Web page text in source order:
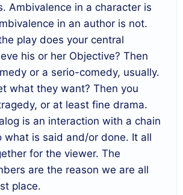
Ambivalence in a character is
in an author is not.
play does your central
his or her Objective? Then
or a serio-comedy, usually.
what they want? Then you
or at least fine drama.
is an interaction with a chain
what is said and/or done. It all
for the viewer. The
are the reason we are all
place.